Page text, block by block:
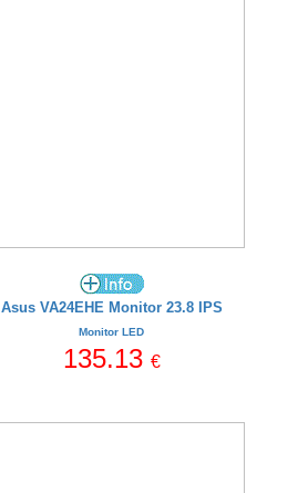
Asus VA24EHE Monitor 23.8 IPS
Monitor LED
135.13 €